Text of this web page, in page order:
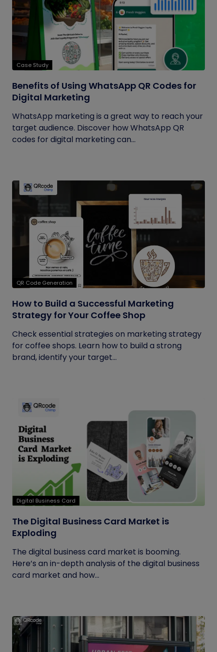
Case Study
Benefits of Using WhatsApp QR Codes for
Digital Marketing
WhatsApp marketing is a great way to reach your
target audience. Discover how WhatsApp QR
codes for digital marketing can...
QR Code Generation
How to Build a Successful Marketing
Strategy for Your Coffee Shop
Check essential strategies on marketing strategy
for coffee shops. Learn how to build a strong
brand, identify your target...
Digital Business Card
The Digital Business Card Market is
Exploding
The digital business card market is booming.
Here’s an in-depth analysis of the digital business
card market and how...